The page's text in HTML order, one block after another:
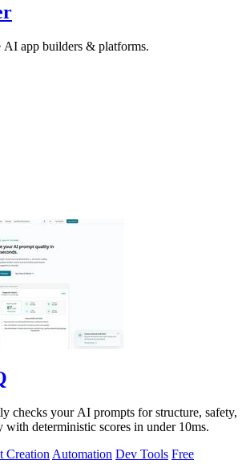
AI app builders & platforms.
checks your AI prompts for structure, safety,
with deterministic scores in under 10ms.
Creation Automation Dev Tools Free